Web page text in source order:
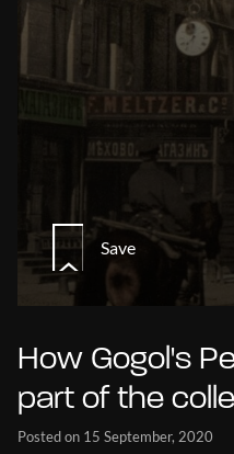
Save
How Gogol's
part of the
Posted on 15 September, 2020